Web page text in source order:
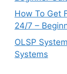
How To Get
24/7 –
OLSP
Systems